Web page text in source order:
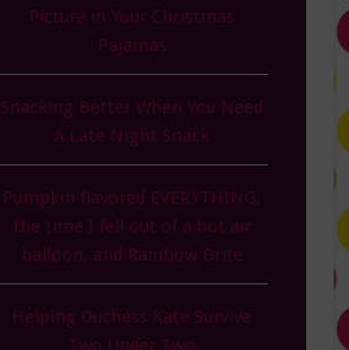
Picture in Your Christmas
Pajamas
Snacking Better When You Need
A Late Night Snack
Pumpkin flavored EVERYTHING,
the time I fell out of a hot air
balloon, and Rainbow Brite
Helping Duchess Kate Survive
Two Under Two